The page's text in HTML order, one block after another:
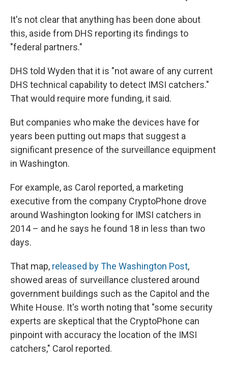
It's not clear that anything has been done about
this, aside from DHS reporting its findings to
"federal partners."
DHS told Wyden that it is "not aware of any current
DHS technical capability to detect IMSI catchers."
That would require more funding, it said.
But companies who make the devices have for
years been putting out maps that suggest a
significant presence of the surveillance equipment
in Washington.
For example, as Carol reported, a marketing
executive from the company CryptoPhone drove
around Washington looking for IMSI catchers in
2014 – and he says he found 18 in less than two
days.
That map, released by The Washington Post,
showed areas of surveillance clustered around
government buildings such as the Capitol and the
White House. It's worth noting that "some security
experts are skeptical that the CryptoPhone can
pinpoint with accuracy the location of the IMSI
catchers," Carol reported.